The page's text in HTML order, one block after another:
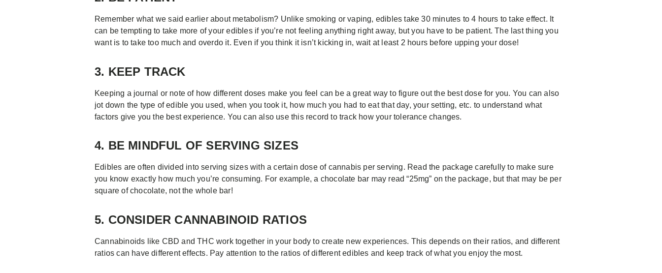
Remember what we said earlier about metabolism? Unlike smoking or vaping, edibles take 30 minutes to 4 hours to take effect. It
can be tempting to take more of your edibles if you’re not feeling anything right away, but you have to be patient. The last thing you
want is to take too much and overdo it. Even if you think it isn’t kicking in, wait at least 2 hours before upping your dose!
3. KEEP TRACK
Keeping a journal or note of how different doses make you feel can be a great way to figure out the best dose for you. You can also
jot down the type of edible you used, when you took it, how much you had to eat that day, your setting, etc. to understand what
factors give you the best experience. You can also use this record to track how your tolerance changes.
4. BE MINDFUL OF SERVING SIZES
Edibles are often divided into serving sizes with a certain dose of cannabis per serving. Read the package carefully to make sure
you know exactly how much you’re consuming. For example, a chocolate bar may read “25mg” on the package, but that may be per
square of chocolate, not the whole bar!
5. CONSIDER CANNABINOID RATIOS
Cannabinoids like CBD and THC work together in your body to create new experiences. This depends on their ratios, and different
ratios can have different effects. Pay attention to the ratios of different edibles and keep track of what you enjoy the most.